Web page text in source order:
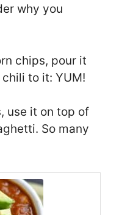
why you
chips, pour it
to it: YUM!
use it on top of
So many